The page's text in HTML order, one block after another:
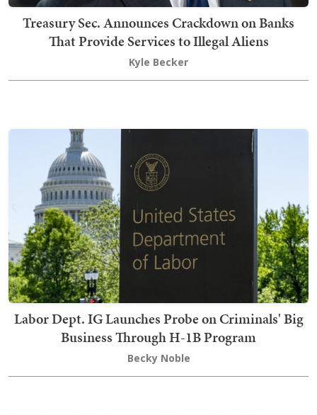
Treasury Sec. Announces Crackdown on Banks
That Provide Services to Illegal Aliens
Kyle Becker
Labor Dept. IG Launches Probe on Criminals' Big
Business Through H-1B Program
Becky Noble